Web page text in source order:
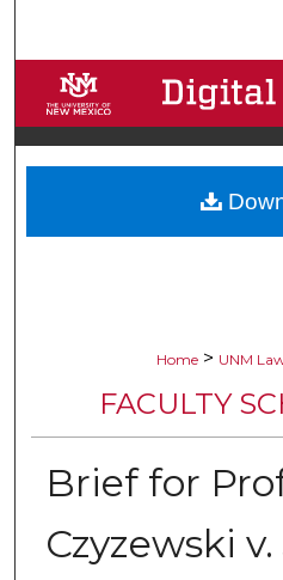
Browse
My
Home > UNM
FACULTY
Brief for
Czyzewski